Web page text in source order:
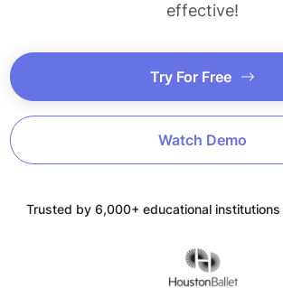
effective!
Try For Free
Watch Demo
Trusted by 6,000+ educational institutions